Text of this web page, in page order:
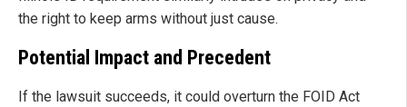
the right to keep arms without just cause.
Potential Impact and Precedent
If the lawsuit succeeds, it could overturn the FOID Act